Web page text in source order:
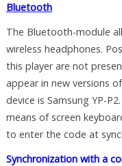
Bluetooth
The Bluetooth-module
wireless headphones.
this player are not
appear in new versions
device is Samsung YP-
means of screen
to enter the code at
Synchronization with a